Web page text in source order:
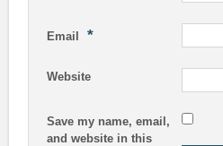
Email *
Website
Save my name, email,
and website in this